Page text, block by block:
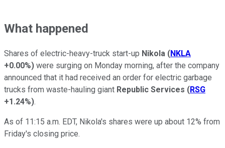
What happened
Shares of electric-heavy-truck start-up Nikola (NKLA
+0.00%) were surging on Monday morning, after the company
announced that it had received an order for electric garbage
trucks from waste-hauling giant Republic Services (RSG
+1.24%).
As of 11:15 a.m. EDT, Nikola's shares were up about 12% from
Friday's closing price.